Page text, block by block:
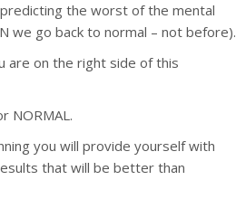
the worst of the mental
we go back to normal – not before).
are on the right side of this
NORMAL.
you will provide yourself with
that will be better than